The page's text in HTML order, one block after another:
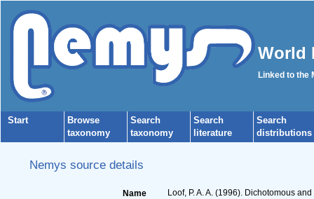
World
Linked to the
Start
Browse
taxonomy
Search
taxonomy
Search
literature
Search
distributions
Nemys source details
Name
Loof, P. A. A. (1996). Dichotomous